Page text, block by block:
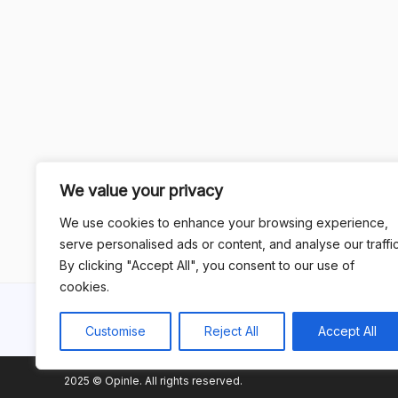
We value your privacy
We use cookies to enhance your browsing experience,
serve personalised ads or content, and analyse our
By clicking "Accept All", you consent to our use of
cookies.
Customise Reject All Accept All
2025 © Opinle. All rights reserved.